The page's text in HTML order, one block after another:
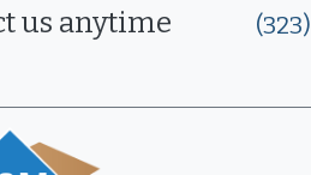
us anytime